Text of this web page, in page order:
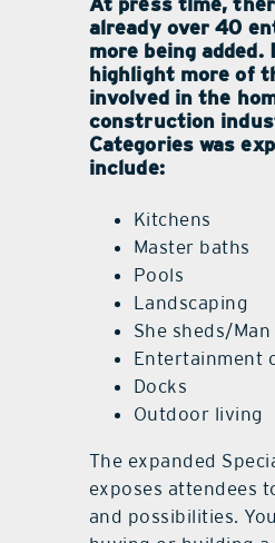
already over 40
more being added.
highlight more of
involved in the
construction
Categories was
include:
Kitchens
Master baths
Pools
Landscaping
She sheds/Man
Entertainment
Docks
Outdoor living
The expanded
exposes attendees
and possibilities.